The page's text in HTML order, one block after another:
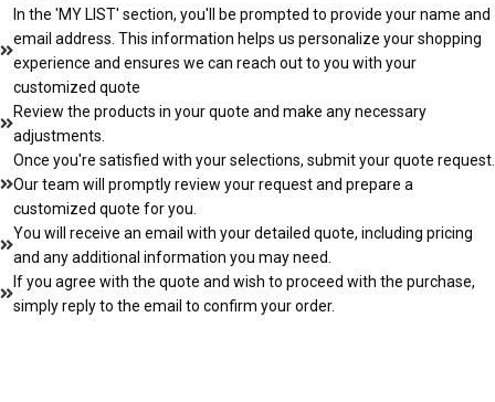
In the 'MY LIST' section, you'll be prompted to provide your name and
email address. This information helps us personalize your shopping
experience and ensures we can reach out to you with your
customized quote
Review the products in your quote and make any necessary
adjustments.
Once you're satisfied with your selections, submit your quote request.
Our team will promptly review your request and prepare a
customized quote for you.
You will receive an email with your detailed quote, including pricing
and any additional information you may need.
If you agree with the quote and wish to proceed with the purchase,
simply reply to the email to confirm your order.